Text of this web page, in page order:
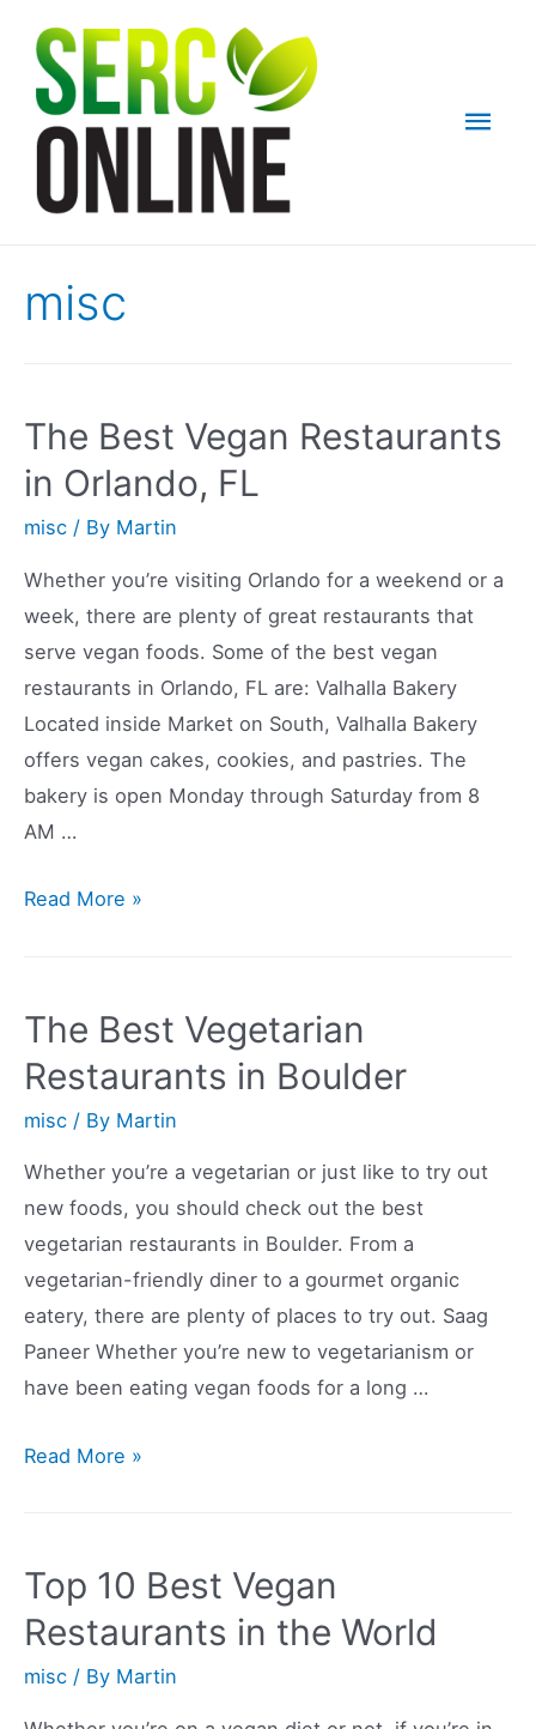
content
misc
The Best Vegan Restaurants
in Orlando, FL
misc / By Martin
Whether you’re visiting Orlando for a weekend or a
week, there are plenty of great restaurants that
serve vegan foods. Some of the best vegan
restaurants in Orlando, FL are: Valhalla Bakery
Located inside Market on South, Valhalla Bakery
offers vegan cakes, cookies, and pastries. The
bakery is open Monday through Saturday from 8
AM …
The
in
Orlando,
FL
Read More »
The Best Vegetarian
Restaurants in Boulder
misc / By Martin
Whether you’re a vegetarian or just like to try out
new foods, you should check out the best
vegetarian restaurants in Boulder. From a
vegetarian-friendly diner to a gourmet organic
eatery, there are plenty of places to try out. Saag
Paneer Whether you’re new to vegetarianism or
have been eating vegan foods for a long …
The
in
Boulder
Read More »
Top 10 Best Vegan
Restaurants in the World
misc / By Martin